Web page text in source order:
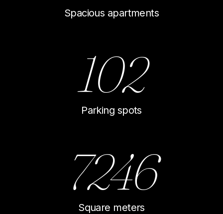
Spacious apartments
102
Parking spots
7246
Square meters